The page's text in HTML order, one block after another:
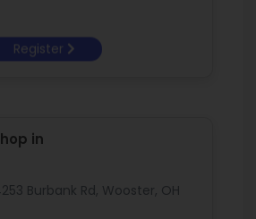
Register
in
Burbank Rd, Wooster, OH